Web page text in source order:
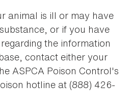
animal is ill or may have
or if you have
the information
contact either your
ASPCA Poison Control's
hotline at (888) 426-